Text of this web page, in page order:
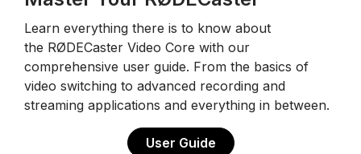
Learn everything there is to know about
the RØDECaster Video Core with our
comprehensive user guide. From the basics of
video switching to advanced recording and
streaming applications and everything in between.
User Guide